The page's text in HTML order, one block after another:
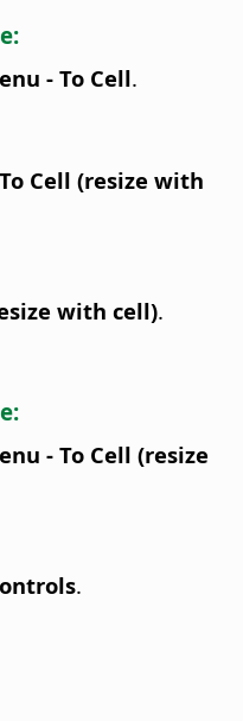
- To Cell.
Cell (resize with
with cell).
- To Cell (resize
.